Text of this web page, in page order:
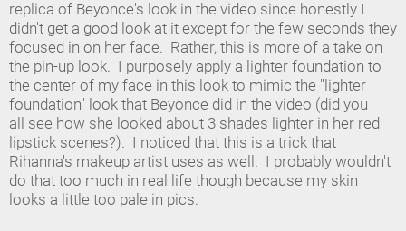
replica of Beyonce's look in the video since honestly I
didn't get a good look at it except for the few seconds they
focused in on her face. Rather, this is more of a take on
the pin-up look. I purposely apply a lighter foundation to
the center of my face in this look to mimic the "lighter
foundation" look that Beyonce did in the video (did you
all see how she looked about 3 shades lighter in her red
lipstick scenes?). I noticed that this is a trick that
Rihanna's makeup artist uses as well. I probably wouldn't
do that too much in real life though because my skin
looks a little too pale in pics.
Contact us